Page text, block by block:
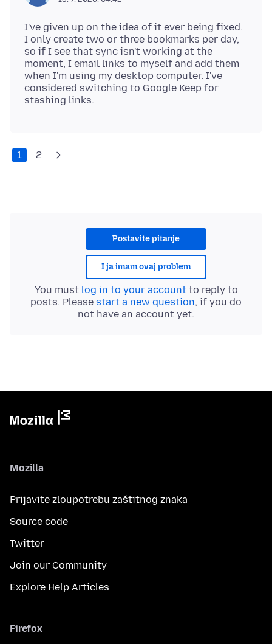
I've given up on the idea of it ever being fixed.
I only create two or three bookmarks per day,
so if I see that sync isn't working at the
moment, I email links to myself and add them
when I'm using my desktop computer. I've
considered switching to Google Keep for
1 2
Postavite pitanje
I ja imam ovaj problem
You must log in to your accountto reply to
posts. Please start a new question, if you do
not have an account yet.
Mozilla
Prijavite zloupotrebu zaštitnog znaka
Source code
Twitter
Join our Community
Explore Help Articles
Firefox